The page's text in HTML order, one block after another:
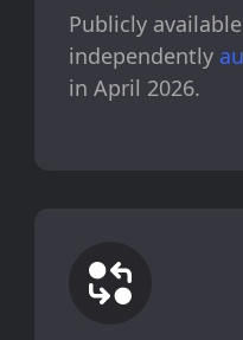
Publicly
independently
in April 2026.